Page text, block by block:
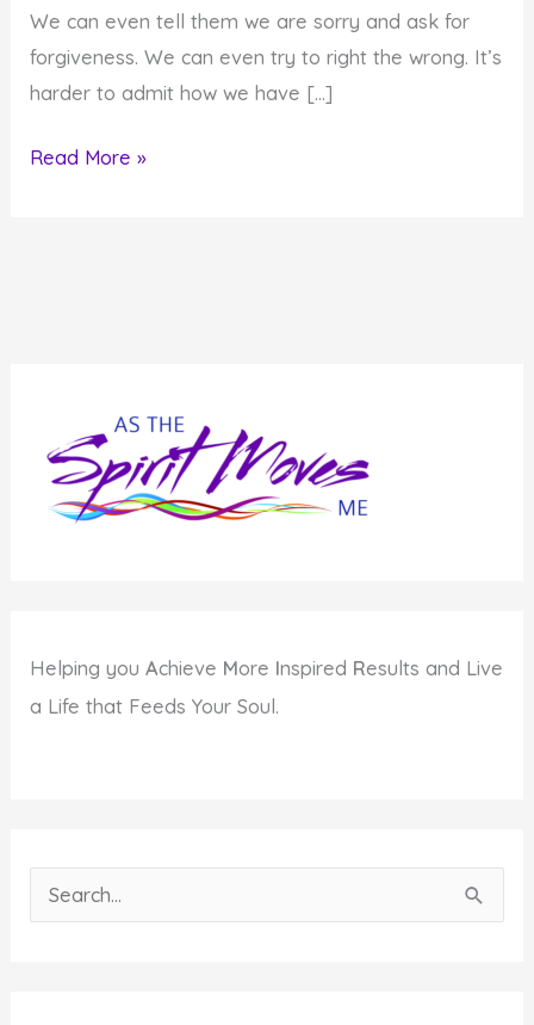
We can even tell them we are sorry and ask for
forgiveness. We can even try to right the wrong. It’s
harder to admit how we have […]
The
Read More »
Helping youAchieve More Inspired Results and Live
a Life that Feeds Your Soul.
e